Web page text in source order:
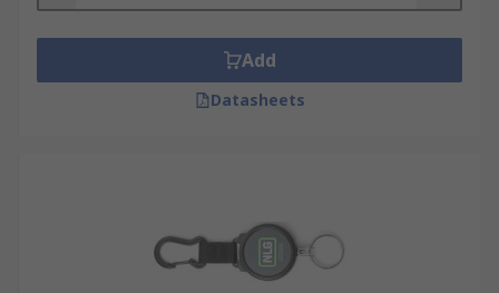
Add
Datasheets